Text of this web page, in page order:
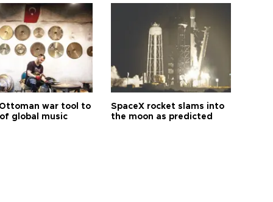
war tool to
global music
SpaceX rocket slams into
the moon as predicted